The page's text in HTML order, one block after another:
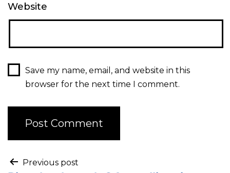
Website
Save my name, email, and website in this
browser for the next time I comment.
Previous post